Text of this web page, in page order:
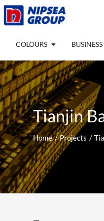
Skip
COLOURS Open COLOURS
Tianjin
Home Projects